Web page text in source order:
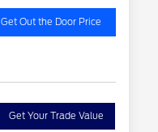
Get Out the Door Price
Get Your Trade Value